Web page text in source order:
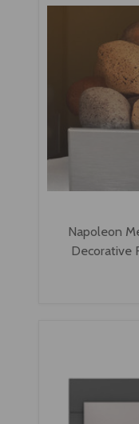
Napoleon
Decorative